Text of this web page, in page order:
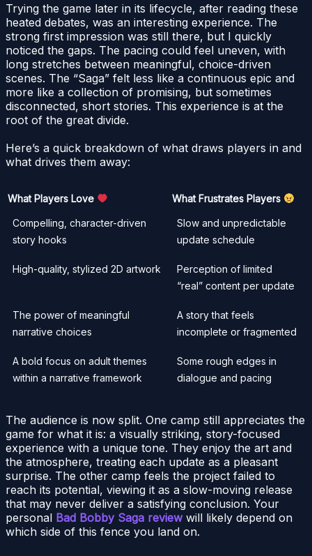
Trying the game later in its lifecycle, after reading these
heated debates, was an interesting experience. The
strong first impression was still there, but I quickly
noticed the gaps. The pacing could feel uneven, with
long stretches between meaningful, choice-driven
scenes. The “Saga” felt less like a continuous epic and
more like a collection of promising, but sometimes
disconnected, short stories. This experience is at the
root of the great divide.
Here’s a quick breakdown of what draws players in and
what drives them away:
What Players Love What Frustrates Players
Compelling, character-driven
story hooks
Slow and unpredictable
update schedule
High-quality, stylized 2D artwork
Perception of limited
“real” content per update
The power of meaningful
narrative choices
A story that feels
incomplete or fragmented
A bold focus on adult themes
within a narrative framework
Some rough edges in
dialogue and pacing
The audience is now split. One camp still appreciates the
game for what it is: a visually striking, story-focused
experience with a unique tone. They enjoy the art and
the atmosphere, treating each update as a pleasant
surprise. The other camp feels the project failed to
reach its potential, viewing it as a slow-moving release
that may never deliver a satisfying conclusion. Your
personal Bad Bobby Saga reviewwill likely depend on
which side of this fence you land on.